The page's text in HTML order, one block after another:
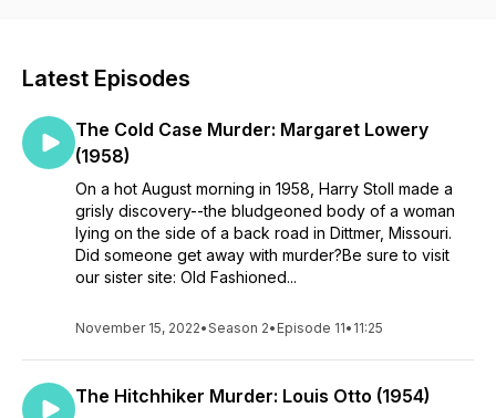
Latest Episodes
The Cold Case Murder: Margaret Lowery
(1958)
On a hot August morning in 1958, Harry Stoll made a
grisly discovery--the bludgeoned body of a woman
lying on the side of a back road in Dittmer, Missouri.
Did someone get away with murder?Be sure to visit
our sister site: Old Fashioned...
November 15, 2022•Season 2• Episode 11• 11:25
The Hitchhiker Murder: Louis Otto (1954)